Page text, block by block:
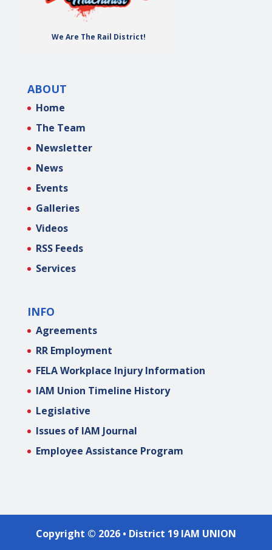
We Are The Rail District!
ABOUT
Home
The Team
Newsletter
News
Events
Galleries
Videos
RSS Feeds
Services
INFO
Agreements
RR Employment
FELA Workplace Injury Information
IAM Union Timeline History
Legislative
Issues of IAM Journal
Employee Assistance Program
Copyright © 2026 • District 19 IAM UNION